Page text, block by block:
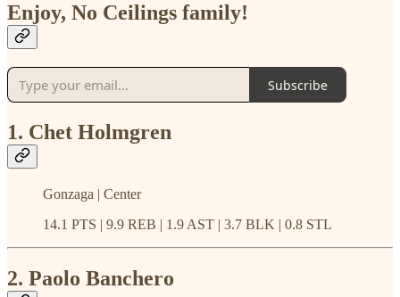
Enjoy, No Ceilings family!
Subscribe
1. Chet Holmgren
Gonzaga | Center
14.1 PTS | 9.9 REB | 1.9 AST | 3.7 BLK | 0.8 STL
2. Paolo Banchero